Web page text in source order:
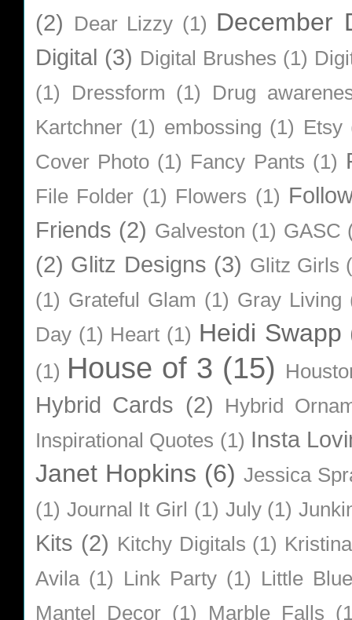
(2)
Dear Lizzy (1) December
Digital (3) Digital Brushes (1)
(1)
Dressform (1)
Drug
Kartchner (1) embossing (1) Etsy
Cover Photo (1) Fancy Pants (1)
File Folder (1) Flowers (1)
Friends (2) Galveston (1) GASC
(2) Glitz Designs (3) Glitz Girls
(1) Grateful Glam (1) Gray Living
Day (1) Heart (1) Heidi Swapp
(1) House of 3 (15)
Hybrid Cards (2)
Hybrid
Inspirational Quotes (1) Insta
Janet Hopkins (6) Jessica
(1) Journal It Girl (1) July (1)
Kits (2) Kitchy Digitals (1)
Avila (1) Link Party (1) Little
Mantel Decor (1) Marble Falls